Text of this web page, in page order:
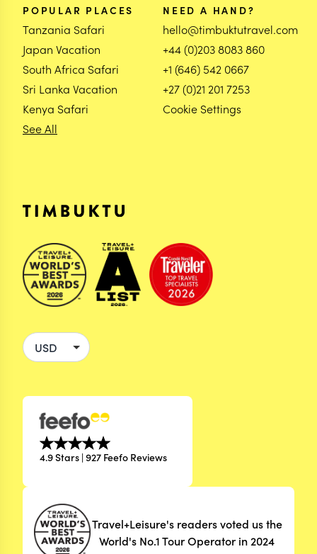
POPULAR PLACES
Tanzania Safari
Japan Vacation
South Africa Safari
Sri Lanka Vacation
Kenya Safari
See All
NEED A HAND?
hello@timbuktutravel.com
+44 (0)203 8083 860
+1 (646) 542 0667
+27 (0)21 201 7253
Cookie Settings
4.9 Stars | 927 Feefo Reviews
Travel+Leisure's readers voted us the
World's No.1 Tour Operator in 2024